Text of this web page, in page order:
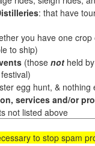
: that have
you have one
to ship)
(those not held
egg hunt, &
services and/or
not listed above
to stop spam